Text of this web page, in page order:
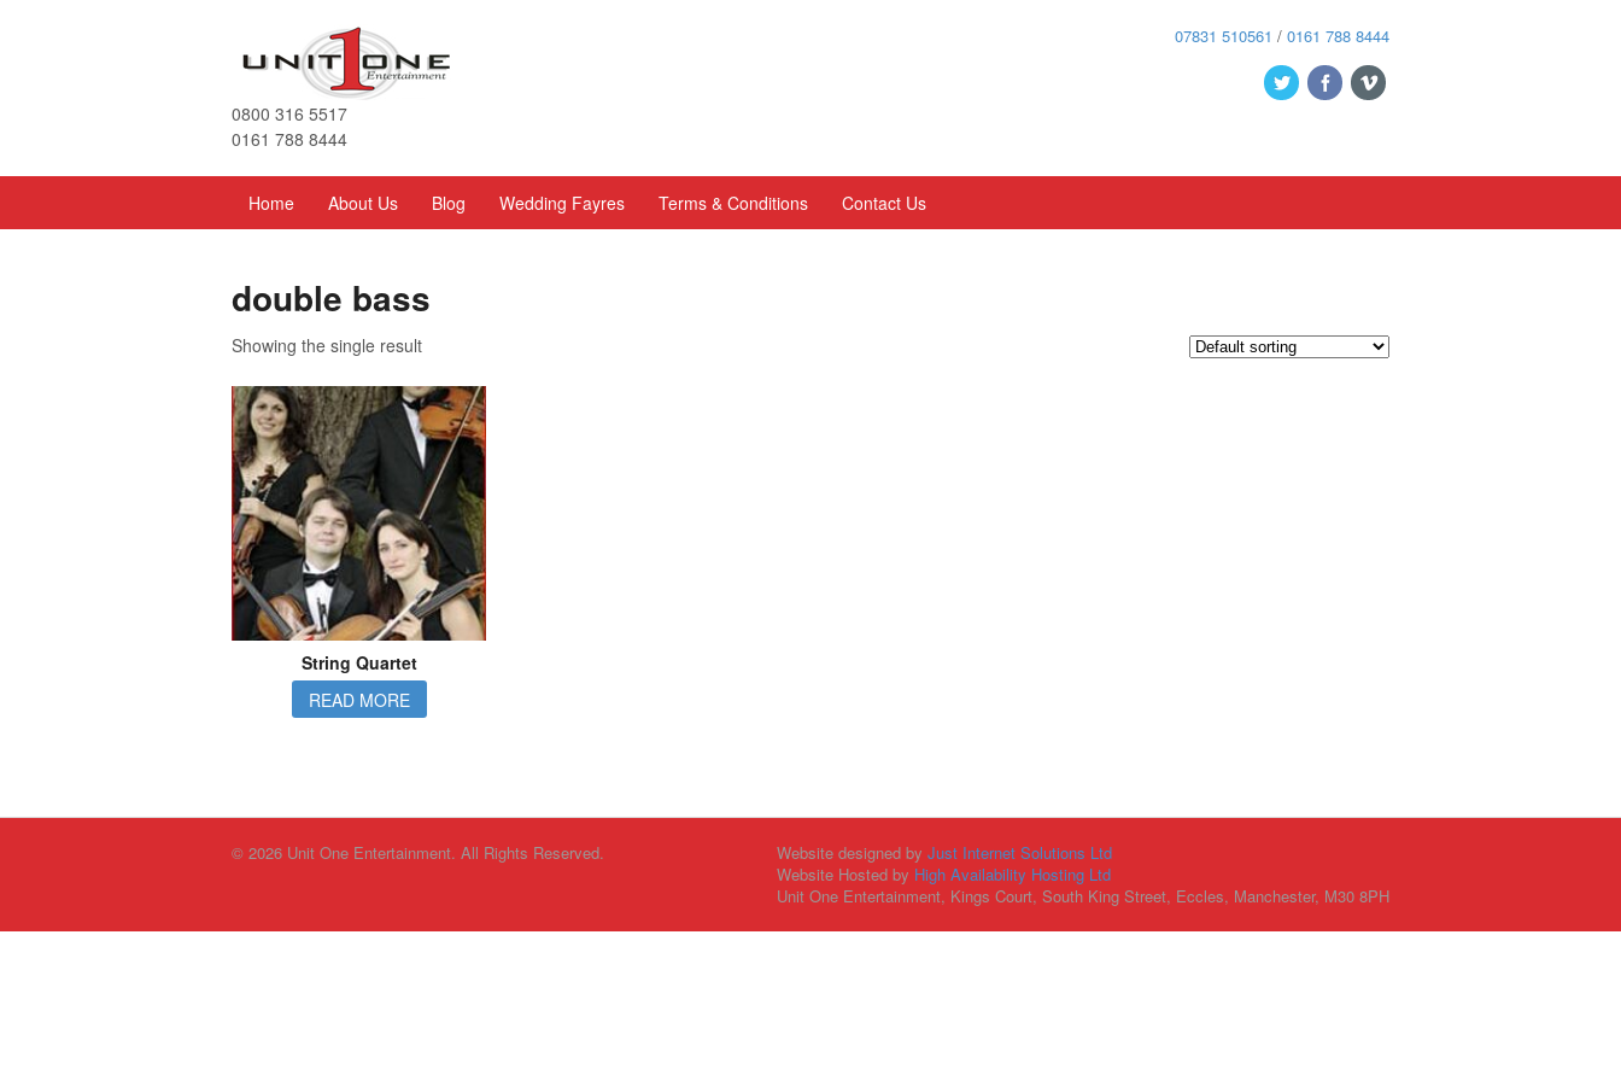
0800 316 5517
0161 788 8444
07831 510561 / 0161 788 8444
Home About Us Blog Wedding Fayres Terms & Conditions Contact Us
double bass
Showing the single result
String Quartet
READ MORE
© 2026 Unit One Entertainment. All Rights Reserved. Website designed by Just Internet Solutions Ltd
Website Hosted by High Availability Hosting Ltd
Unit One Entertainment, Kings Court, South King Street, Eccles, Manchester, M30 8PH